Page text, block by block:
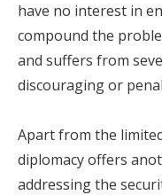
have no interest in
compound the
and suffers from
discouraging or
Apart from the
diplomacy offers
addressing the